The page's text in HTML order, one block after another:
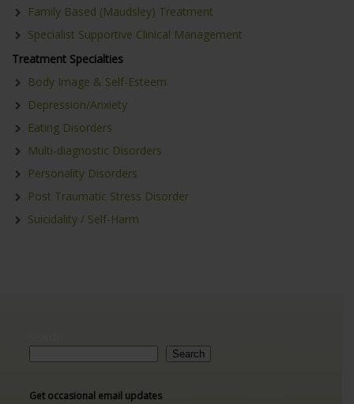
Family Based (Maudsley) Treatment
Specialist Supportive Clinical Management
Treatment Specialties
Body Image & Self-Esteem
Depression/Anxiety
Eating Disorders
Multi-diagnostic Disorders
Personality Disorders
Post Traumatic Stress Disorder
Suicidality / Self-Harm
Search
Get occasional email updates